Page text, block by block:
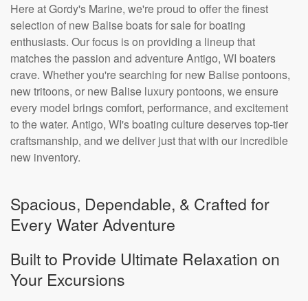
Here at Gordy's Marine, we're proud to offer the finest
selection of new Balise boats for sale for boating
enthusiasts. Our focus is on providing a lineup that
matches the passion and adventure Antigo, WI boaters
crave. Whether you're searching for new Balise pontoons,
new tritoons, or new Balise luxury pontoons, we ensure
every model brings comfort, performance, and excitement
to the water. Antigo, WI's boating culture deserves top-tier
craftsmanship, and we deliver just that with our incredible
new inventory.
Spacious, Dependable, & Crafted for
Every Water Adventure
Built to Provide Ultimate Relaxation on
Your Excursions